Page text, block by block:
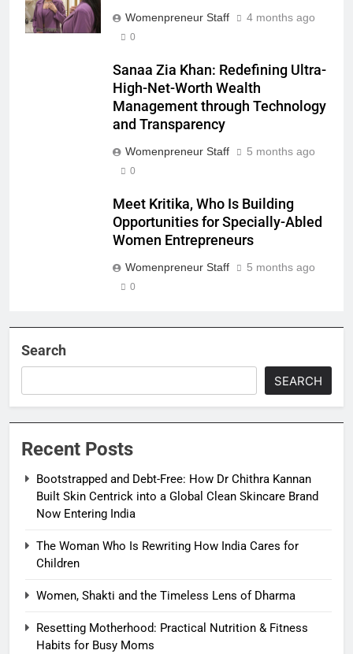
Womenpreneur Staff 4 months ago
0
Sanaa Zia Khan: Redefining Ultra-
High-Net-Worth Wealth
Management through Technology
and Transparency
Womenpreneur Staff 5 months ago
0
Meet Kritika, Who Is Building
Opportunities for Specially-Abled
Women Entrepreneurs
Womenpreneur Staff 5 months ago
0
Search
SEARCH
Recent Posts
Bootstrapped and Debt-Free: How Dr Chithra Kannan
Built Skin Centrick into a Global Clean Skincare Brand
Now Entering India
The Woman Who Is Rewriting How India Cares for
Children
Women, Shakti and the Timeless Lens of Dharma
Resetting Motherhood: Practical Nutrition & Fitness
Habits for Busy Moms